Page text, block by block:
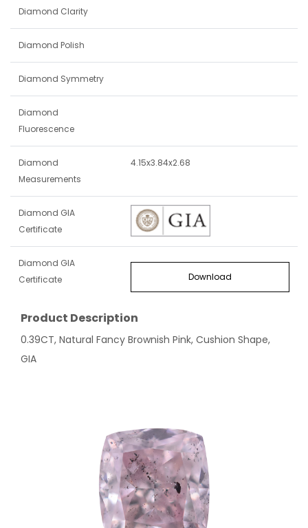
Diamond Clarity
Diamond Polish
Diamond Symmetry
Diamond
Fluorescence
Diamond
Measurements
4.15x3.84x2.68
Diamond GIA
Certificate
Diamond GIA
Certificate
Download
Product Description
0.39CT, Natural Fancy Brownish Pink, Cushion Shape,
GIA